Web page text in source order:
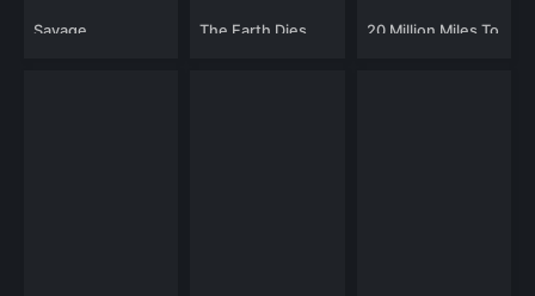
Savage
The Earth Dies
20 Million Miles To